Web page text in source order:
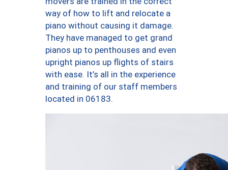
way of how to lift and relocate a
piano without causing it damage.
They have managed to get grand
pianos up to penthouses and even
upright pianos up flights of stairs
with ease. It’s all in the experience
and training of our staff members
located in 06183.